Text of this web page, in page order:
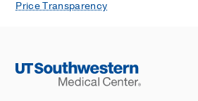
Price Transparency